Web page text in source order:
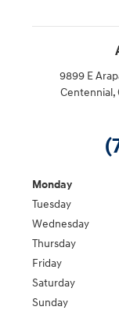
9899 E
Centennial,
Monday
Tuesday
Wednesday
Thursday
Friday
Saturday
Sunday